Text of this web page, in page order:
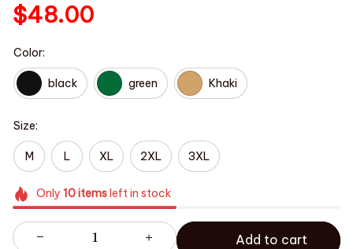
$48.00
Color:
black green Khaki
Size:
M L XL 2XL 3XL
Only 10itemsleft in stock
Add to cart